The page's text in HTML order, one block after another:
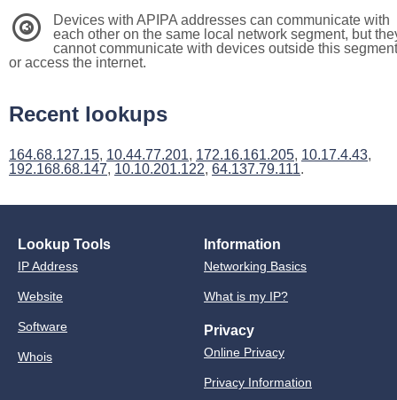
3
Devices with APIPA addresses can communicate with
each other on the same local network segment, but
cannot communicate with devices outside this segment
or access the internet.
Recent lookups
164.68.127.15, 10.44.77.201, 172.16.161.205, 10.17.4.43,
192.168.68.147, 10.10.201.122, 64.137.79.111.
Lookup Tools
IP Address
Website
Software
Whois
Information
Networking Basics
What is my IP?
Privacy
Online Privacy
Privacy Information